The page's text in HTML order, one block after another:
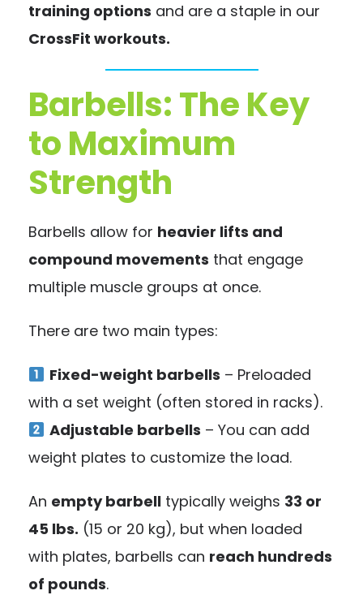
training options and are a staple in our
CrossFit workouts.
Barbells: The Key
to Maximum
Strength
Barbells allow for heavier lifts and
compound movements that engage
multiple muscle groups at once.
There are two main types:
Fixed-weight barbells – Preloaded
with a set weight (often stored in racks).
Adjustable barbells – You can add
weight plates to customize the load.
An empty barbell typically weighs 33 or
45 lbs. (15 or 20 kg), but when loaded
with plates, barbells can reach hundreds
of pounds.